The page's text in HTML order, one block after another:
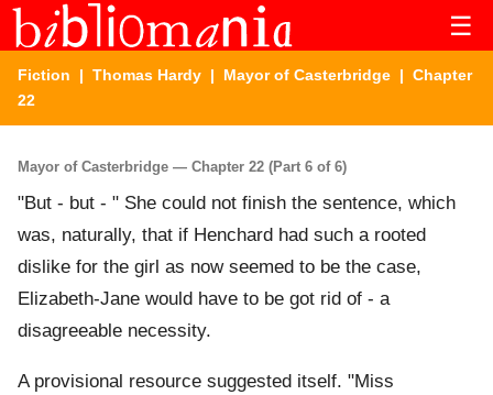
☰
Fiction | Thomas Hardy | Mayor of Casterbridge | Chapter
22
Mayor of Casterbridge — Chapter 22 (Part 6 of 6)
"But - but - " She could not finish the sentence, which
was, naturally, that if Henchard had such a rooted
dislike for the girl as now seemed to be the case,
Elizabeth-Jane would have to be got rid of - a
disagreeable necessity.
A provisional resource suggested itself. "Miss